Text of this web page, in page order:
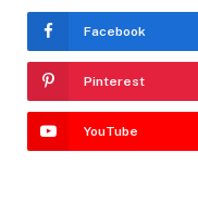
Facebook
Pinterest
YouTube